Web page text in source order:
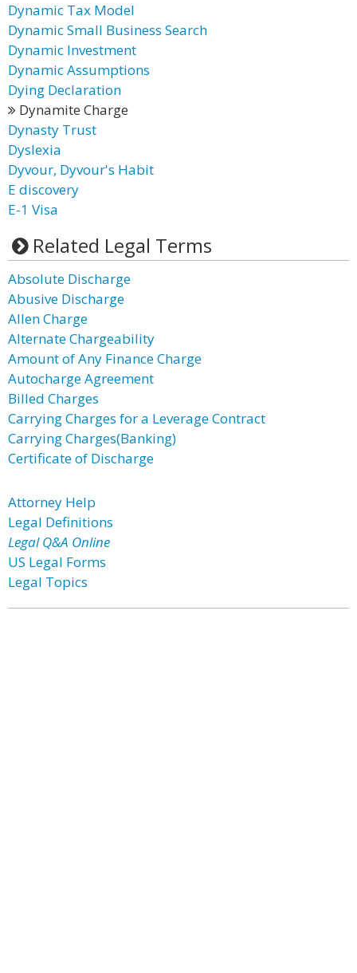
Dynamic Tax Model
Dynamic Small Business Search
Dynamic Investment
Dynamic Assumptions
Dying Declaration
Dynamite Charge
Dynasty Trust
Dyslexia
Dyvour, Dyvour's Habit
E discovery
E-1 Visa
Related Legal Terms
Absolute Discharge
Abusive Discharge
Allen Charge
Alternate Chargeability
Amount of Any Finance Charge
Autocharge Agreement
Billed Charges
Carrying Charges for a Leverage Contract
Carrying Charges(Banking)
Certificate of Discharge
Attorney Help
Legal Definitions
Legal Q&A Online
US Legal Forms
Legal Topics